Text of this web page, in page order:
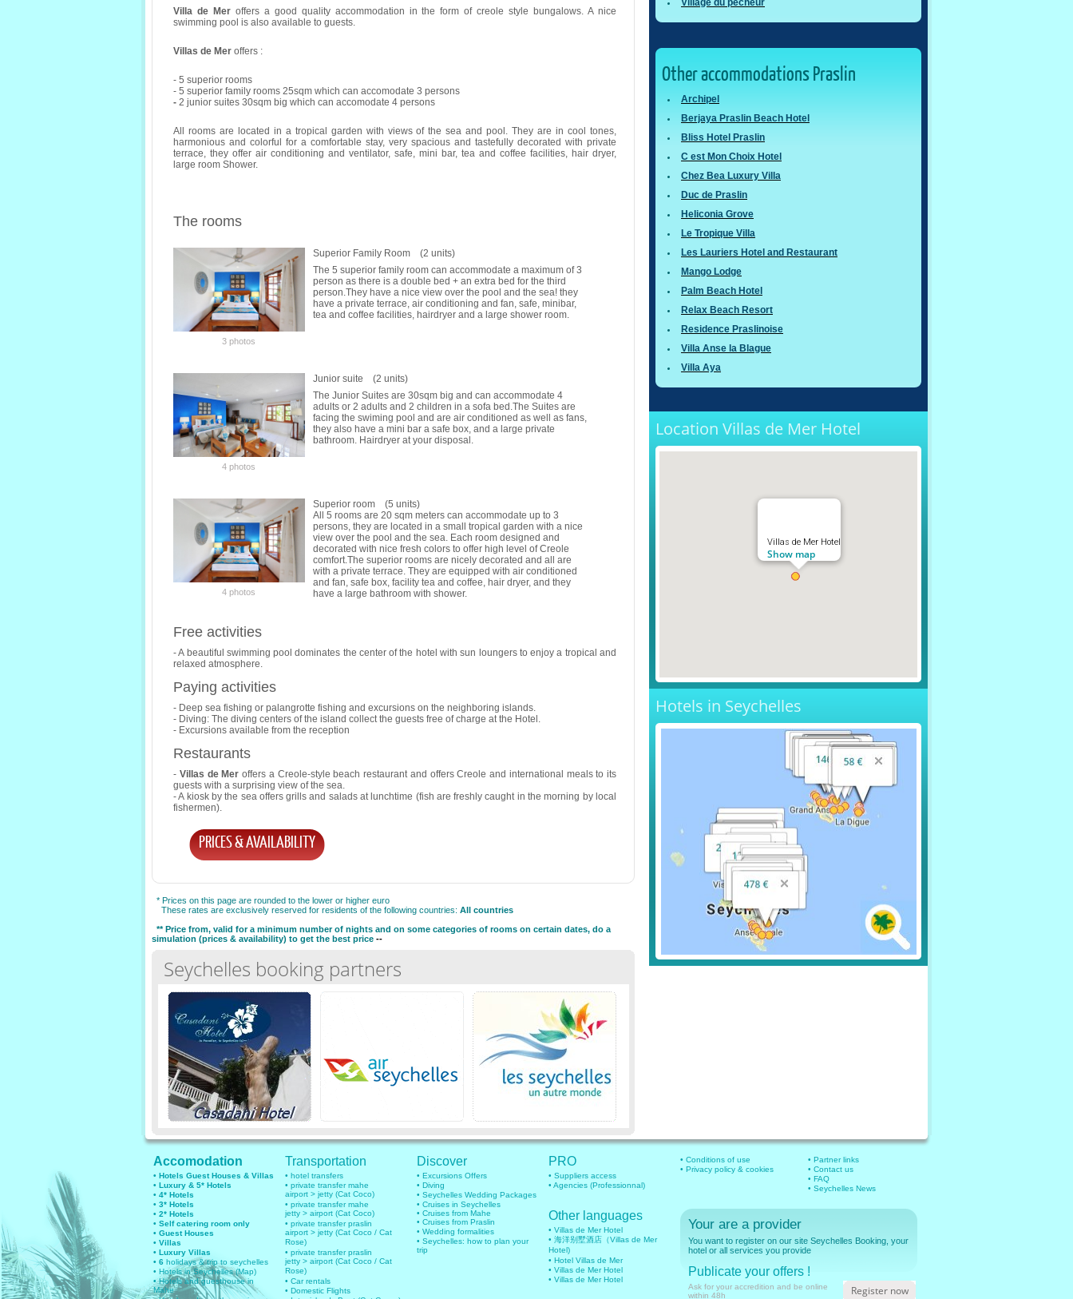
Villa de Meroffers a good quality accommodation in the form of creole style bungalows. A nice
swimming pool is also available to guests.
Villas de Mer offers :
- 5 superior rooms
- 5 superior family rooms 25sqm which can accomodate 3 persons
- 2 junior suites 30sqm big which can accomodate 4 persons
All rooms are located in a tropical garden with views of the sea and pool. They are in cool tones,
harmonious and colorful for a comfortable stay, very spacious and tastefully decorated with private
terrace, they offer air conditioning and ventilator, safe, mini bar, tea and coffee facilities, hair dryer,
large room Shower.
The rooms
3 photos
Superior Family Room (2 units)
The 5 superior family room can accommodate a maximum of 3
person as there is a double bed + an extra bed for the third
person.They have a nice view over the pool and the sea! they
have a private terrace, air conditioning and fan, safe, minibar,
tea and coffee facilities, hairdryer and a large shower room.
4 photos
Junior suite (2 units)
The Junior Suites are 30sqm big and can accommodate 4
adults or 2 adults and 2 children in a sofa bed.The Suites are
facing the swiming pool and are air conditioned as well as fans,
they also have a mini bar a safe box, and a large private
bathroom. Hairdryer at your disposal.
4 photos
Superior room (5 units)
All 5 rooms are 20 sqm meters can accommodate up to 3
persons, they are located in a small tropical garden with a nice
view over the pool and the sea. Each room designed and
decorated with nice fresh colors to offer high level of Creole
comfort.The superior rooms are nicely decorated and all are
with a private terrace. They are equipped with air conditioned
and fan, safe box, facility tea and coffee, hair dryer, and they
have a large bathroom with shower.
Free activities
- A beautiful swimming pool dominates the center of the hotel with sun loungers to enjoy a tropical and
relaxed atmosphere.
Paying activities
- Deep sea fishing or palangrotte fishing and excursions on the neighboring islands.
- Diving: The diving centers of the island collect the guests free of charge at the Hotel.
- Excursions available from the reception
Restaurants
- Villas de Mer offers a Creole-style beach restaurant and offers Creole and international meals to its
guests with a surprising view of the sea.
- A kiosk by the sea offers grills and salads at lunchtime (fish are freshly caught in the morning by local
fishermen).
PRICES & AVAILABILITY
* Prices on this page are rounded to the lower or higher euro
These rates are exclusively reserved for residents of the following countries: All countries
** Price from, valid for a minimum number of nights and on some categories of rooms on certain dates, do a
simulation (prices & availability) to get the best price --
Seychelles booking partners
Village du pecheur
Other accommodations Praslin
Archipel
Berjaya Praslin Beach Hotel
Bliss Hotel Praslin
C est Mon Choix Hotel
Chez Bea Luxury Villa
Duc de Praslin
Heliconia Grove
Le Tropique Villa
Les Lauriers Hotel and Restaurant
Mango Lodge
Palm Beach Hotel
Relax Beach Resort
Residence Praslinoise
Villa Anse la Blague
Villa Aya
Location Villas de Mer Hotel
Villas de Mer Hotel
Show map
Hotels in Seychelles
Accomodation
• Hotels Guest Houses & Villas
• Luxury & 5* Hotels
• 4* Hotels
• 3* Hotels
• 2* Hotels
• Self catering room only
• Guest Houses
• Villas
• Luxury Villas
• 6 holidays & trip to seychelles
• Hotels in Seychelles (Map)
• Hotels and guesthouse in
Mahe
Transportation
• hotel transfers
• private transfer mahe
airport > jetty (Cat Coco)
• private transfer mahe
jetty > airport (Cat Coco)
• private transfer praslin
airport > jetty (Cat Coco / Cat
Rose)
• private transfer praslin
jetty > airport (Cat Coco / Cat
Rose)
• Car rentals
• Domestic Flights
Discover
• Excursions Offers
• Diving
• Seychelles Wedding Packages
• Cruises in Seychelles
• Cruises from Mahe
• Cruises from Praslin
• Wedding formalities
• Seychelles: how to plan your
trip
PRO
• Suppliers access
• Agencies (Professionnal)
Other languages
• Villas de Mer Hotel
• 海洋别墅酒店（Villas de Mer
Hotel)
• Hotel Villas de Mer
• Villas de Mer Hotel
• Villas de Mer Hotel
• Conditions of use
• Privacy policy & cookies
• Partner links
• Contact us
• FAQ
• Seychelles News
Your are a provider
You want to register on our site Seychelles Booking, your
hotel or all services you provide
Publicate your offers !
Ask for your accredition and be online
within 48h
Register now